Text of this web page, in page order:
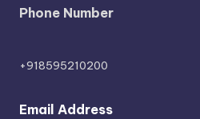
Phone Number
+918595210200
Email Address